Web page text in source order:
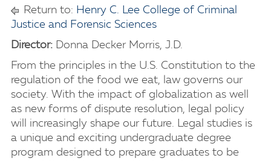
Return to: Henry C. Lee College of Criminal
Justice and Forensic Sciences
Director: Donna Decker Morris, J.D.
From the principles in the U.S. Constitution to the
regulation of the food we eat, law governs our
society. With the impact of globalization as well
as new forms of dispute resolution, legal policy
will increasingly shape our future. Legal studies is
a unique and exciting undergraduate degree
program designed to prepare graduates to be